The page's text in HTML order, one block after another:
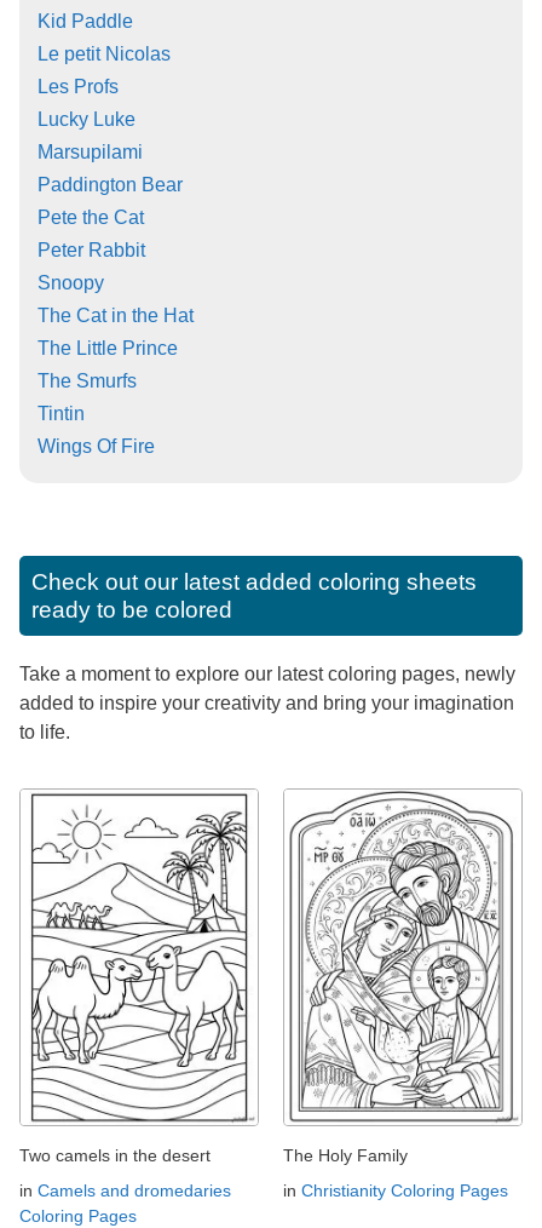
Kid Paddle
Le petit Nicolas
Les Profs
Lucky Luke
Marsupilami
Paddington Bear
Pete the Cat
Peter Rabbit
Snoopy
The Cat in the Hat
The Little Prince
The Smurfs
Tintin
Wings Of Fire
Check out our latest added coloring sheets
ready to be colored
Take a moment to explore our latest coloring pages, newly
added to inspire your creativity and bring your imagination
to life.
Two camels in the desert
in Camels and dromedaries
Coloring Pages
The Holy Family
in Christianity Coloring Pages